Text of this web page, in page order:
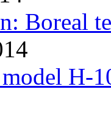
Boreal
H-